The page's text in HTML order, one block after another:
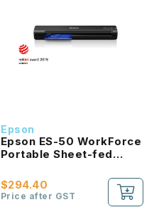
Epson
Epson ES-50 WorkForce
Portable Sheet-fed
$294.40
Price after GST